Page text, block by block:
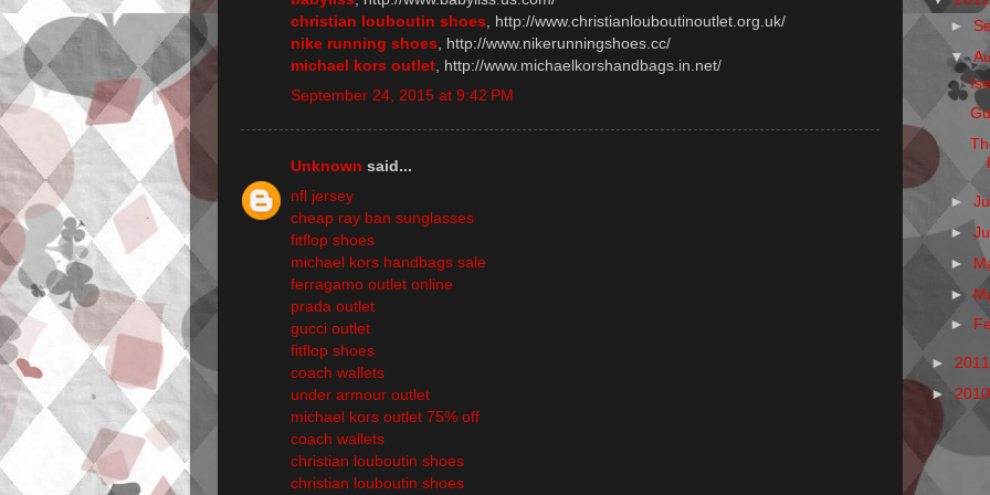
christian louboutin shoes , http://www.christianlouboutinoutlet.org.uk/
nike running shoes , http://www.nikerunningshoes.cc/
michael kors outlet , http://www.michaelkorshandbags.in.net/
September 24, 2015 at 9:42 PM
Unknown said...
nfl jersey
cheap ray ban sunglasses
fitflop shoes
michael kors handbags sale
ferragamo outlet online
prada outlet
gucci outlet
fitflop shoes
coach wallets
under armour outlet
michael kors outlet 75% off
coach wallets
christian louboutin shoes
christian louboutin shoes
►
▼
►
►
►
►
►
►
►